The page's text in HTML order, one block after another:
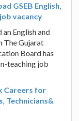
GSEB English,
vacancy
English and
The Gujarat
Board has
teaching job
Careers for
Technicians&